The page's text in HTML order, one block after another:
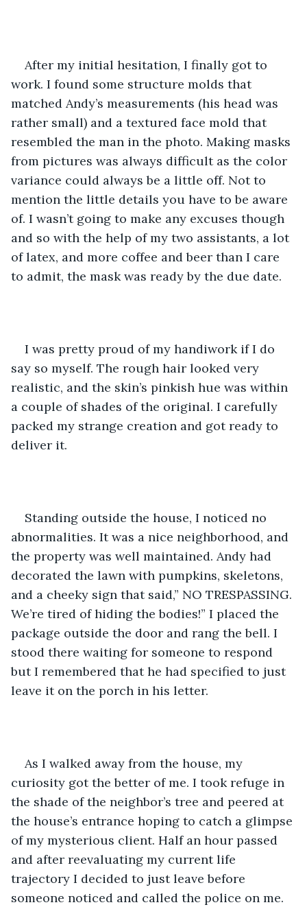
After my initial hesitation, I finally got to
work. I found some structure molds that
matched Andy’s measurements (his head was
rather small) and a textured face mold that
resembled the man in the photo. Making masks
from pictures was always difficult as the color
variance could always be a little off. Not to
mention the little details you have to be aware
of. I wasn’t going to make any excuses though
and so with the help of my two assistants, a lot
of latex, and more coffee and beer than I care
to admit, the mask was ready by the due date.
I was pretty proud of my handiwork if I do
say so myself. The rough hair looked very
realistic, and the skin’s pinkish hue was within
a couple of shades of the original. I carefully
packed my strange creation and got ready to
deliver it.
Standing outside the house, I noticed no
abnormalities. It was a nice neighborhood, and
the property was well maintained. Andy had
decorated the lawn with pumpkins, skeletons,
and a cheeky sign that said,” NO TRESPASSING.
We’re tired of hiding the bodies!” I placed the
package outside the door and rang the bell. I
stood there waiting for someone to respond
but I remembered that he had specified to just
leave it on the porch in his letter.
As I walked away from the house, my
curiosity got the better of me. I took refuge in
the shade of the neighbor’s tree and peered at
the house’s entrance hoping to catch a glimpse
of my mysterious client. Half an hour passed
and after reevaluating my current life
trajectory I decided to just leave before
someone noticed and called the police on me.